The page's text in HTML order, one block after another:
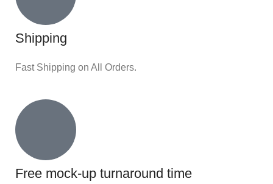
Shipping
Fast Shipping on All Orders.
Free mock-up turnaround time